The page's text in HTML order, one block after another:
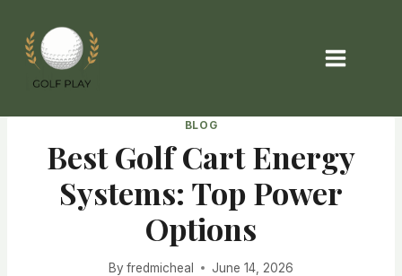
content
BLOG
Best Golf Cart Energy
Systems: Top Power
Options
By fredmicheal June 14, 2026